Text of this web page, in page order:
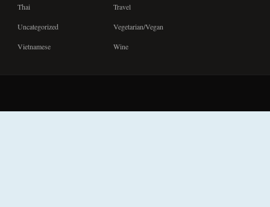
Thai Travel
Uncategorized Vegetarian/Vegan
Vietnamese Wine